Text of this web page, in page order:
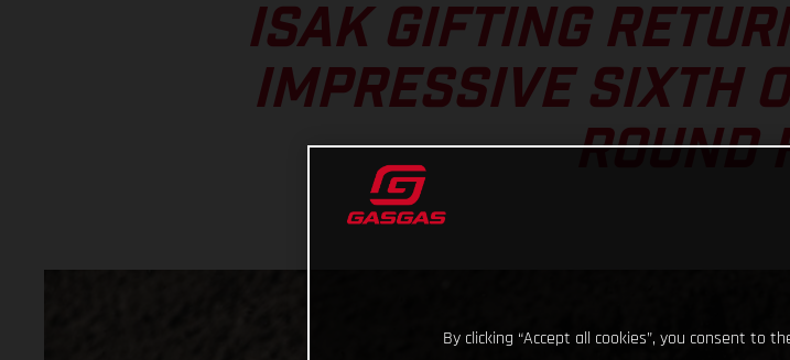
ISAK GIFTING
IMPRESSIVE SIXTH
ROUND
By clicking “Accept all cookies”, you consent to